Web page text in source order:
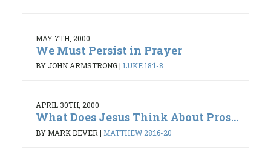
MAY 7TH, 2000
We Must Persist in Prayer
BY JOHN ARMSTRONG | LUKE 18:1-8
APRIL 30TH, 2000
What Does Jesus Think About Pros...
BY MARK DEVER | MATTHEW 28:16-20